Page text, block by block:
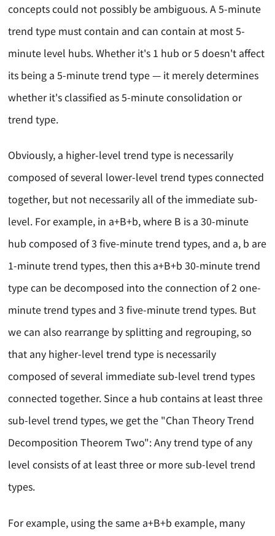
concepts could not possibly be ambiguous. A 5-minute
trend type must contain and can contain at most 5-
minute level hubs. Whether it's 1 hub or 5 doesn't affect
its being a 5-minute trend type — it merely determines
whether it's classified as 5-minute consolidation or
trend type.
Obviously, a higher-level trend type is necessarily
composed of several lower-level trend types connected
together, but not necessarily all of the immediate sub-
level. For example, in a+B+b, where B is a 30-minute
hub composed of 3 five-minute trend types, and a, b are
1-minute trend types, then this a+B+b 30-minute trend
type can be decomposed into the connection of 2 one-
minute trend types and 3 five-minute trend types. But
we can also rearrange by splitting and regrouping, so
that any higher-level trend type is necessarily
composed of several immediate sub-level trend types
connected together. Since a hub contains at least three
sub-level trend types, we get the "Chan Theory Trend
Decomposition Theorem Two": Any trend type of any
level consists of at least three or more sub-level trend
types.
For example, using the same a+B+b example, many